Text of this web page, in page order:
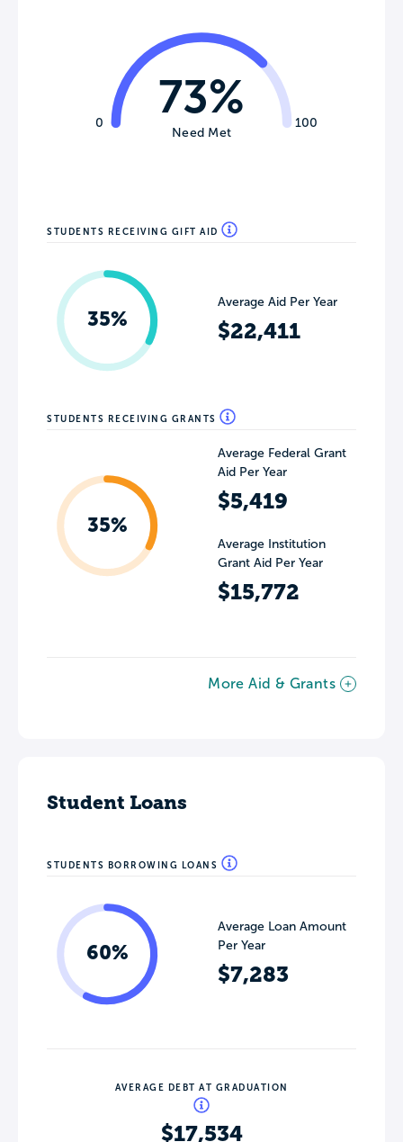
0 100
73%
Need Met
STUDENTS RECEIVING GIFT AID
35%
Average Aid Per Year
$22,411
STUDENTS RECEIVING GRANTS
35%
Average Federal Grant
Aid Per Year
$5,419
Average Institution
Grant Aid Per Year
$15,772
More Aid & Grants
Student Loans
STUDENTS BORROWING LOANS
60%
Average Loan Amount
Per Year
$7,283
AVERAGE DEBT AT GRADUATION
$17,534